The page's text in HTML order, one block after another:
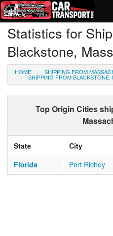
How Much? Instant Prices
How Long? Transport Times
Directory of Transporters
Statistics for
Blackstone,
HOME SHIPPING FROM
SHIPPING FROM BLACKSTONE,
Top Origin Cities
State City
Florida
Port Richey